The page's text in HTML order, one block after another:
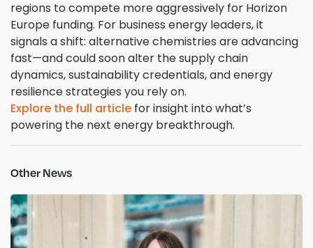
regions to compete more aggressively for Horizon
Europe funding. For business energy leaders, it
signals a shift: alternative chemistries are advancing
fast—and could soon alter the supply chain
dynamics, sustainability credentials, and energy
resilience strategies you rely on.
Explore the full article for insight into what’s
powering the next energy breakthrough.
Other News